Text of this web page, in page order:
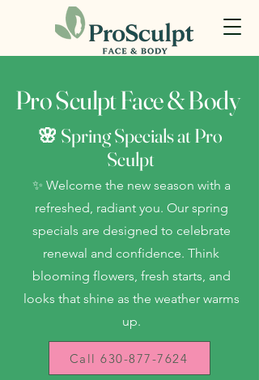
Pro Sculpt Face & Body
🌸 Spring Specials at Pro
Sculpt
✨ Welcome the new season with a
refreshed, radiant you. Our spring
specials are designed to celebrate
renewal and confidence. Think
blooming flowers, fresh starts, and
looks that shine as the weather warms
up.
Call 630-877-7624